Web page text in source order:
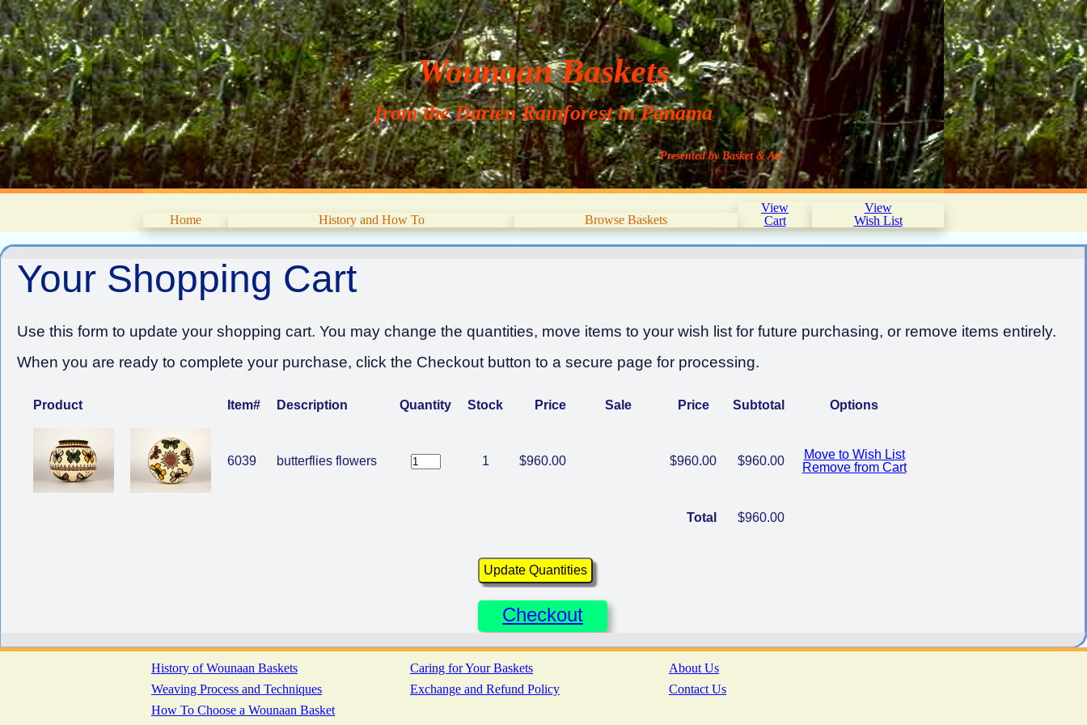
Wounaan Baskets
from the Darien Rainforest in Panama
Presented by Basket & Art
Home History and How To Browse Baskets
View
Cart
View
Wish List
Your Shopping Cart
Use this form to update your shopping cart. You may change the quantities, move items to your wish list for future purchasing, or remove items entirely.
When you are ready to complete your purchase, click the Checkout button to a secure page for processing.
Product Item# Description Quantity Stock Price Sale Price Subtotal Options
6039 butterflies flowers 1 $960.00 $960.00 $960.00
Move to Wish List
Remove from Cart
Total $960.00
Checkout
History of Wounaan Baskets Caring for Your Baskets
About Us
Weaving Process and Techniques
Exchange and Refund Policy
Contact Us
How To Choose a Wounaan Basket